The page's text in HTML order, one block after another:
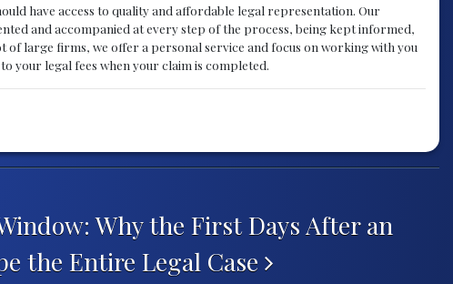
have access to quality and affordable legal representation. Our
and accompanied at every step of the process, being kept informed,
large firms, we offer a personal service and focus on working with you
your legal fees when your claim is completed.
Why the First Days After an
the Entire Legal Case